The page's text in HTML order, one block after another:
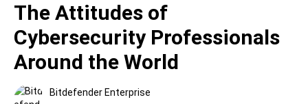
The Attitudes of
Cybersecurity Professionals
Around the World
Bitdefender Enterprise